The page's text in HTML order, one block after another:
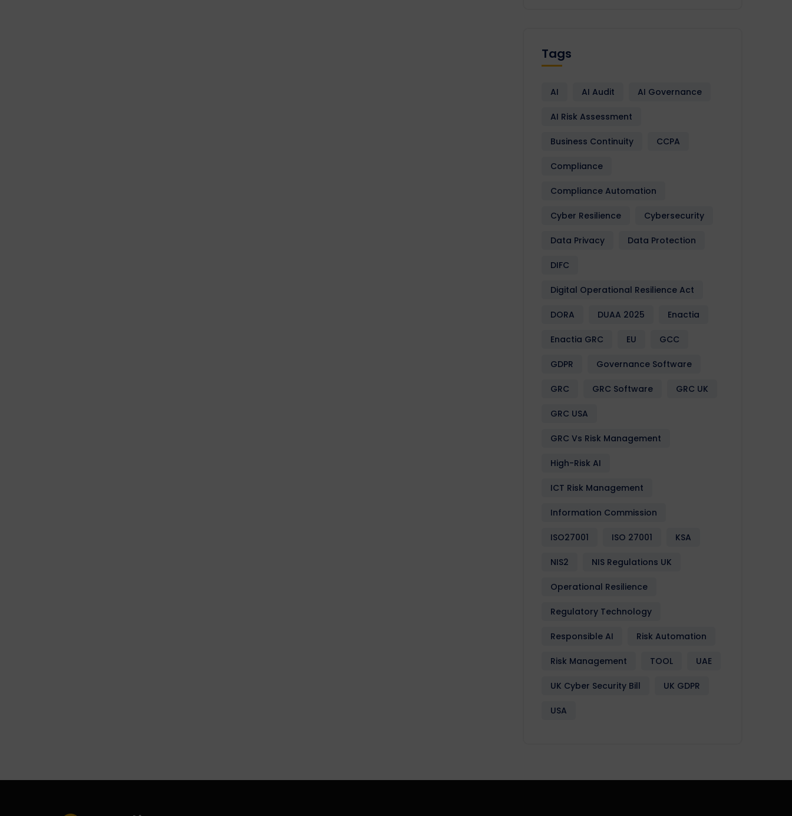
Tags
AI AI Audit AI Governance
AI Risk Assessment
Business Continuity CCPA
Compliance
Compliance Automation
Cyber Resilience Cybersecurity
Data Privacy Data Protection
DIFC
Digital Operational Resilience Act
DORA DUAA 2025 Enactia
Enactia GRC EU GCC
GDPR Governance Software
GRC GRC Software GRC UK
GRC USA
GRC Vs Risk Management
High-Risk AI
ICT Risk Management
Information Commission
ISO27001 ISO 27001 KSA
NIS2 NIS Regulations UK
Operational Resilience
Regulatory Technology
Responsible AI Risk Automation
Risk Management TOOL UAE
UK Cyber Security Bill UK GDPR
USA